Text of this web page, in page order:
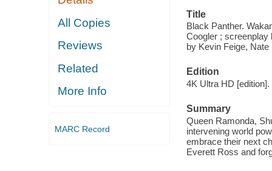
All Copies
Reviews
Related
More Info
MARC Record
Title
Black Panther.
Coogler ; screenplay
by Kevin Feige,
Edition
4K Ultra HD [edition].
Summary
Queen Ramonda,
intervening world
embrace their next
Everett Ross and